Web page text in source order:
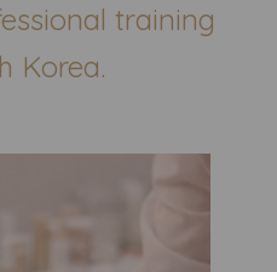
training
Korea.